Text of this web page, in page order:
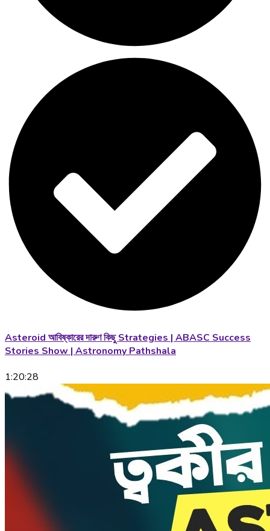
Asteroid আবিষ্কারের দারুণ কিছু Strategies | ABASC Success
Stories Show | Astronomy Pathshala
1:20:28